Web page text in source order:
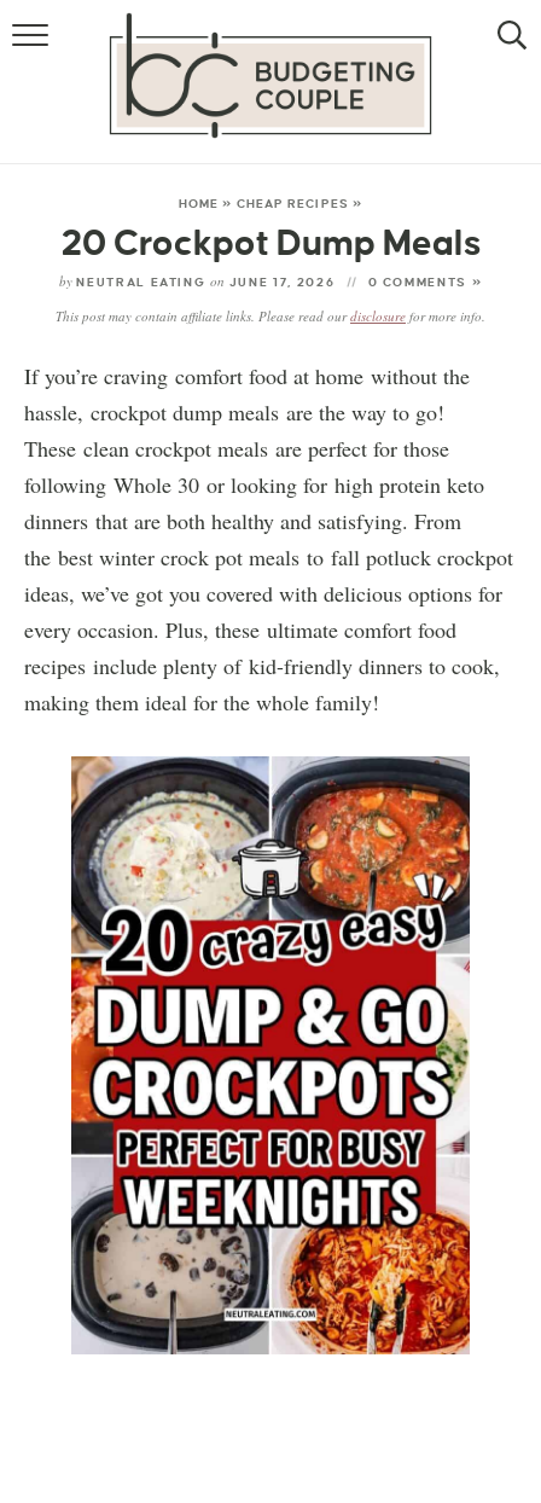
MONEY
LIFESTYLE
FREE MONEY
HOME » CHEAP RECIPES »
20 Crockpot Dump Meals
by NEUTRAL EATING on JUNE 17, 2026 0 COMMENTS »
This post may contain affiliate links. Please read ourdisclosure for more info.
If you’re craving comfort food at home without the
hassle, crockpot dump meals are the way to go!
These clean crockpot meals are perfect for those
following Whole 30 or looking for high protein keto
dinners that are both healthy and satisfying. From
the best winter crock pot meals to fall potluck crockpot
ideas, we’ve got you covered with delicious options for
every occasion. Plus, these ultimate comfort food
recipes include plenty of kid-friendly dinners to cook,
making them ideal for the whole family!